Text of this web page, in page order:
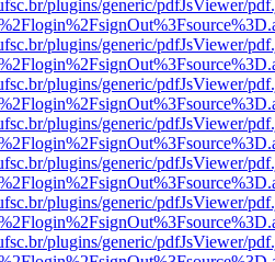
plugins/generic/pdfJsViewer/
plugins/generic/pdfJsViewer/
plugins/generic/pdfJsViewer/
plugins/generic/pdfJsViewer/
plugins/generic/pdfJsViewer/
plugins/generic/pdfJsViewer/
plugins/generic/pdfJsViewer/